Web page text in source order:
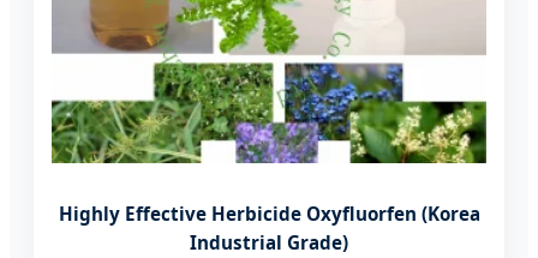
Highly Effective Herbicide Oxyfluorfen (Korea
Industrial Grade)